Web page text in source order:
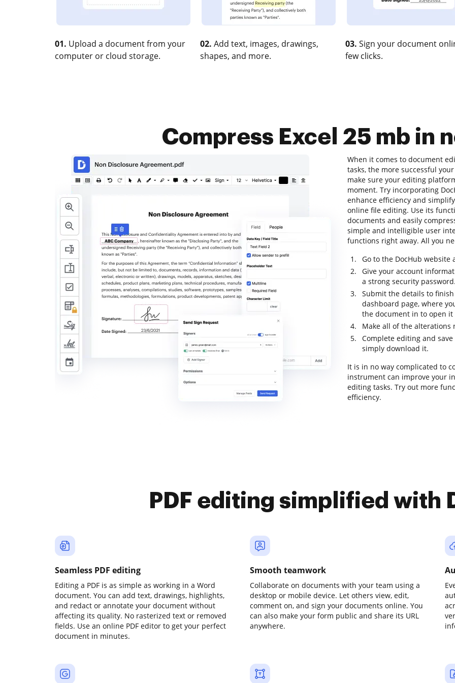
01. Upload a document from your
computer or cloud storage.
02. Add text, images, drawings,
shapes, and more.
03. Sign your document
few clicks.
Compress Excel 25 mb in
When it comes to document
tasks, the more successful
make sure your editing
moment. Try incorporating
enhance efficiency and
online file editing. Use its
documents and easily
simple and intelligible user
functions right away. All you
Go to the DocHub
Give your account
a strong security
Submit the details to
dashboard page, where
the document in to open
Make all of the alterations
Complete editing and
simply download it.
It is in no way complicated to
instrument can improve your
editing tasks. Try out more
efficiency.
PDF editing simplified with
Seamless PDF editing
Editing a PDF is as simple as working in a Word
document. You can add text, drawings, highlights,
and redact or annotate your document without
affecting its quality. No rasterized text or removed
fields. Use an online PDF editor to get your perfect
document in minutes.
Smooth teamwork
Collaborate on documents with your team using a
desktop or mobile device. Let others view, edit,
comment on, and sign your documents online. You
can also make your form public and share its URL
anywhere.